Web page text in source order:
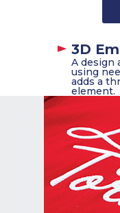
3D
A design
using
adds a
element.